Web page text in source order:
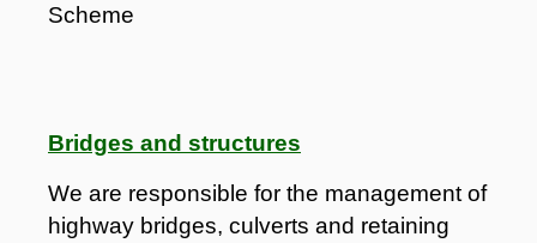
Scheme
Bridges and structures
We are responsible for the management of
highway bridges, culverts and retaining